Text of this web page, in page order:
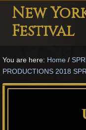
Menu
Skip
main
Skip
primary
Skip
footer
New
Festival
Festival
Theater
You are here: Home /
PRODUCTIONS 2018